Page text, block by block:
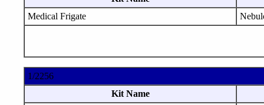
Medical Frigate
1/2256
Kit Name